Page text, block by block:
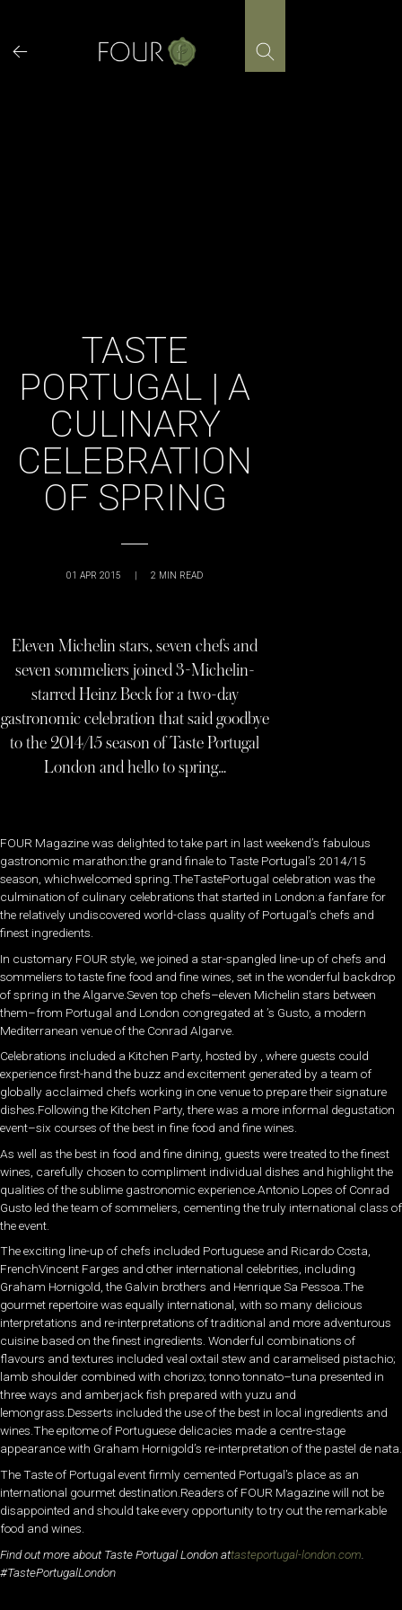
content
TASTE
PORTUGAL | A
CULINARY
CELEBRATION
OF SPRING
01 APR 2015 | 2 MIN READ
Eleven Michelin stars, seven chefs and
seven sommeliers joined 3-Michelin-
starred Heinz Beck for a two-day
gastronomic celebration that said goodbye
to the 2014/15 season of Taste Portugal
London and hello to spring…
FOUR Magazine was delighted to take part in last weekend’s fabulous
gastronomic marathon:the grand finale to Taste Portugal’s 2014/15
season, whichwelcomed spring.TheTastePortugal celebration was the
culmination of culinary celebrations that started in London:a fanfare for
the relatively undiscovered world-class quality of Portugal’s chefs and
finest ingredients.
In customary FOUR style, we joined a star-spangled line-up of chefs and
sommeliers to taste fine food and fine wines, set in the wonderful backdrop
of spring in the Algarve.Seven top chefs–eleven Michelin stars between
them–from Portugal and London congregated at ’s Gusto, a modern
Mediterranean venue of the Conrad Algarve.
Celebrations included a Kitchen Party, hosted by , where guests could
experience first-hand the buzz and excitement generated by a team of
globally acclaimed chefs working in one venue to prepare their signature
dishes.Following the Kitchen Party, there was a more informal degustation
event–six courses of the best in fine food and fine wines.
As well as the best in food and fine dining, guests were treated to the finest
wines, carefully chosen to compliment individual dishes and highlight the
qualities of the sublime gastronomic experience.Antonio Lopes of Conrad
Gusto led the team of sommeliers, cementing the truly international class of
the event.
The exciting line-up of chefs included Portuguese and Ricardo Costa,
FrenchVincent Farges and other international celebrities, including
Graham Hornigold, the Galvin brothers and Henrique Sa Pessoa.The
gourmet repertoire was equally international, with so many delicious
interpretations and re-interpretations of traditional and more adventurous
cuisine based on the finest ingredients. Wonderful combinations of
flavours and textures included veal oxtail stew and caramelised pistachio;
lamb shoulder combined with chorizo; tonno tonnato–tuna presented in
three ways and amberjack fish prepared with yuzu and
lemongrass.Desserts included the use of the best in local ingredients and
wines.The epitome of Portuguese delicacies made a centre-stage
appearance with Graham Hornigold’s re-interpretation of the pastel de nata.
The Taste of Portugal event firmly cemented Portugal’s place as an
international gourmet destination.Readers of FOUR Magazine will not be
disappointed and should take every opportunity to try out the remarkable
food and wines.
Find out more about Taste Portugal London attasteportugal-london.com
#TastePortugalLondon